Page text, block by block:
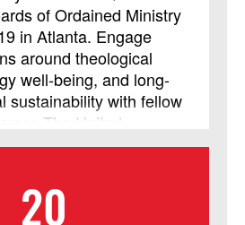
of Ordained Ministry
in Atlanta. Engage
around theological
well-being, and long-
sustainability with fellow
The United
Strengthen your
and into the future.
20